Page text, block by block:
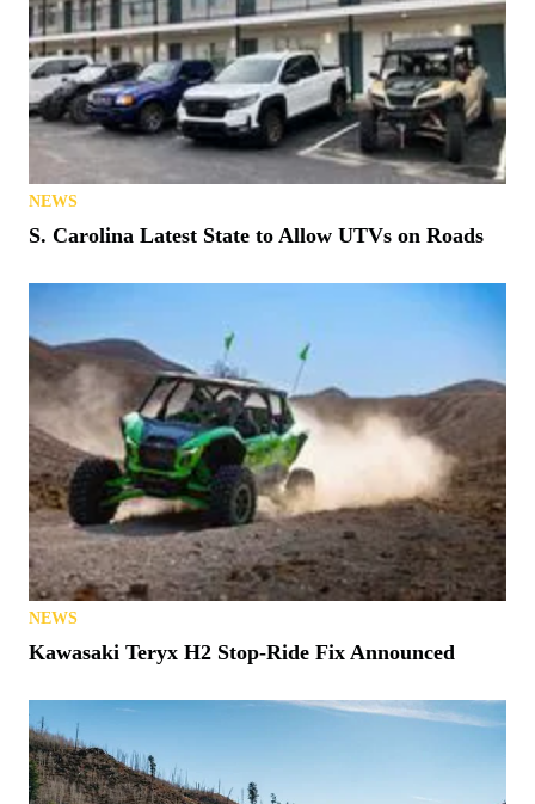
NEWS
S. Carolina Latest State to Allow UTVs on Roads
NEWS
Kawasaki Teryx H2 Stop-Ride Fix Announced